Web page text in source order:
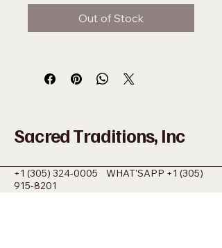
Out of Stock
Sacred Traditions, Inc
+1 (305) 324-0005 WHAT'SAPP +1 (305)
915-8201